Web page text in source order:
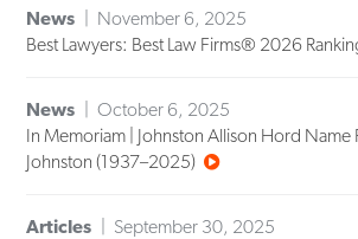
News
November 6, 2025
Best Lawyers: Best Law Firms® 2026
News
October 6, 2025
In Memoriam | Johnston Allison Hord Name
Johnston (1937–2025)
Articles
September 30, 2025